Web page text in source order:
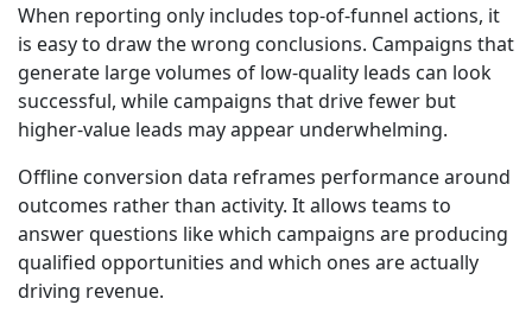
When reporting only includes top-of-funnel actions, it
is easy to draw the wrong conclusions. Campaigns that
generate large volumes of low-quality leads can look
successful, while campaigns that drive fewer but
higher-value leads may appear underwhelming.
Offline conversion data reframes performance around
outcomes rather than activity. It allows teams to
answer questions like which campaigns are producing
qualified opportunities and which ones are actually
driving revenue.